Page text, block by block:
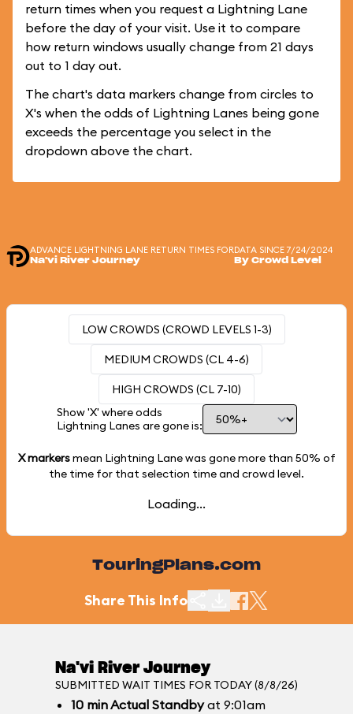
return times when you request a Lightning Lane
before the day of your visit. Use it to compare
how return windows usually change from 21 days
out to 1 day out.
The chart's data markers change from circles to
X's when the odds of Lightning Lanes being gone
exceeds the percentage you select in the
dropdown above the chart.
ADVANCE LIGHTNING LANE RETURN TIMES FOR
Na'vi River Journey
DATA SINCE 7/24/2024
By Crowd Level
LOW CROWDS (CROWD LEVELS 1-3)
MEDIUM CROWDS (CL 4-6)
HIGH CROWDS (CL 7-10)
Show 'X' where odds
Lightning Lanes are gone is:
X markersmean Lightning Lane was gone more than 50% of
the time for that selection time and crowd level.
Loading...
TouringPlans.com
Share This Info
Na'vi River Journey
SUBMITTED WAIT TIMES FOR TODAY (8/8/26)
10 minActual Standbyat 9:01am